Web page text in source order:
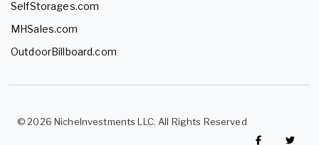
SelfStorages.com
MHSales.com
OutdoorBillboard.com
© 2026 NicheInvestments LLC. All Rights Reserved